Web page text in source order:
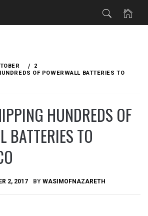
2
OF POWERWALL BATTERIES TO
HUNDREDS OF
BATTERIES TO
2, 2017 BY WASIMOFNAZARETH